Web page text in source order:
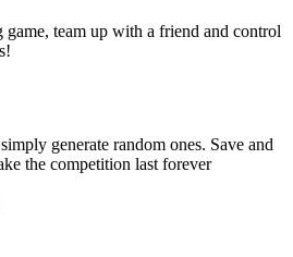
team up with a friend and control
generate random ones. Save and
the competition last forever